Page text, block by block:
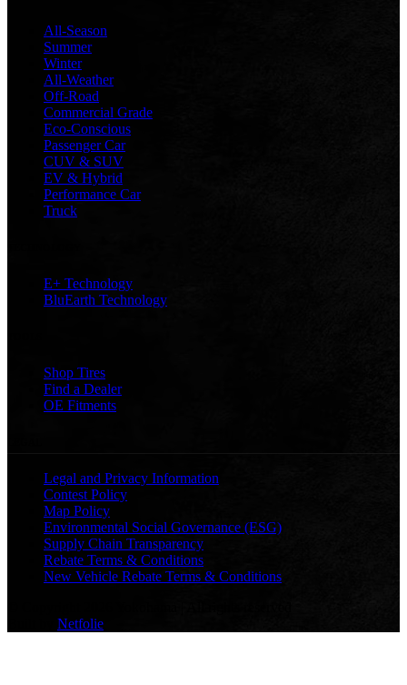
All-Season
Summer
Winter
All-Weather
Off-Road
Commercial Grade
Eco-Conscious
Passenger Car
CUV & SUV
EV & Hybrid
Performance Car
Truck
E+ Technology
BluEarth Technology
Shop Tires
Find a Dealer
OE Fitments
Legal and Privacy Information
Contest Policy
Map Policy
Environmental Social Governance (ESG)
Supply Chain Transparency
Rebate Terms & Conditions
New Vehicle Rebate Terms & Conditions
Netfolie